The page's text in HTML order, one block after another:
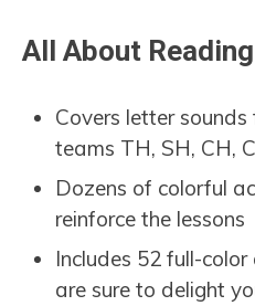
All About Reading
Covers letter
teams TH, SH, CH,
Dozens of colorful
reinforce the lessons
Includes 52 full-
are sure to delight